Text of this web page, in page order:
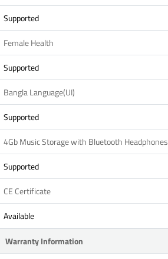
Supported
Female Health
Supported
Bangla Language(UI)
Supported
4Gb Music Storage with Bluetooth Headphones
Supported
CE Certificate
Available
Warranty Information